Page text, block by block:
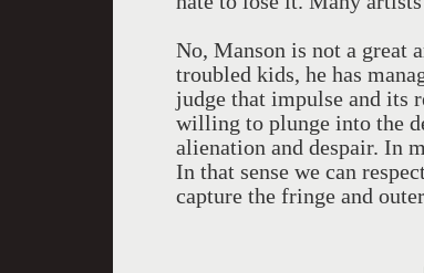
No, Manson is not a great
troubled kids, he has
judge that impulse and its
willing to plunge into the
alienation and despair. In
In that sense we can
capture the fringe and